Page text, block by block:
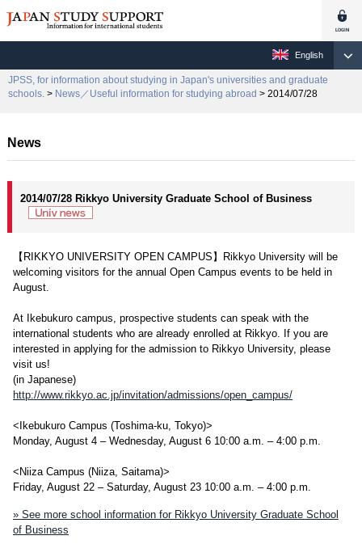
English
JPSS, for information about studying in Japan's universities and graduate
schools. > News／Useful information for studying abroad > 2014/07/28
News
2014/07/28 Rikkyo University Graduate School of Business
【RIKKYO UNIVERSITY OPEN CAMPUS】Rikkyo University will be
welcoming visitors for the annual Open Campus events to be held in
August.
At Ikebukuro campus, prospective students can speak with the
international students who are already enrolled at Rikkyo. If you are
interested in applying for the admission to Rikkyo University, please
visit us!
(in Japanese)
http://www.rikkyo.ac.jp/invitation/admissions/open_campus/
<Ikebukuro Campus (Toshima-ku, Tokyo)>
Monday, August 4 – Wednesday, August 6 10:00 a.m. – 4:00 p.m.
<Niiza Campus (Niiza, Saitama)>
Friday, August 22 – Saturday, August 23 10:00 a.m. – 4:00 p.m.
» See more school information for Rikkyo University Graduate School
of Business